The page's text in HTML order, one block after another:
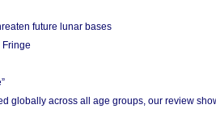
future lunar bases
Fringe
globally across all age groups, our review